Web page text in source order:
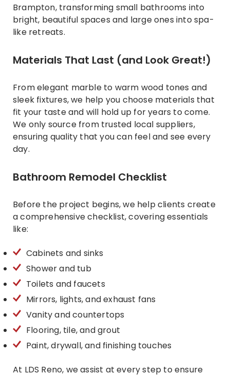
Brampton, transforming small bathrooms into
bright, beautiful spaces and large ones into spa-
like retreats.
Materials That Last (and Look Great!)
From elegant marble to warm wood tones and
sleek fixtures, we help you choose materials that
fit your taste and will hold up for years to come.
We only source from trusted local suppliers,
ensuring quality that you can feel and see every
day.
Bathroom Remodel Checklist
Before the project begins, we help clients create
a comprehensive checklist, covering essentials
like:
Cabinets and sinks
Shower and tub
Toilets and faucets
Mirrors, lights, and exhaust fans
Vanity and countertops
Flooring, tile, and grout
Paint, drywall, and finishing touches
At LDS Reno, we assist at every step to ensure